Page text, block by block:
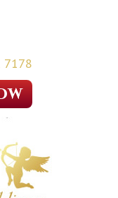
7178